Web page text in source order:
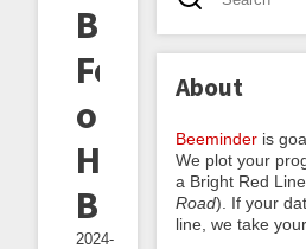
Beeminder
Featured
on
Humble
Bundle!
2024-
About
Beeminder is
We plot your
a Bright Red
Road). If your
line, we take